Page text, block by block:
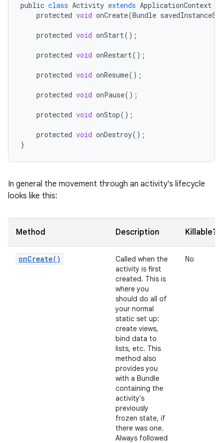
public class Activity extends ApplicationContext
protected void onCreate(Bundle
protected void onStart();
protected void onRestart();
protected void onResume();
protected void onPause();
protected void onStop();
protected void onDestroy();
}
In general the movement through an activity's lifecycle
looks like this:
Method Description Killable?
onCreate( )
Called when the
activity is first
created. This is
where you
should do all of
your normal
static set up:
create views,
bind data to
lists, etc. This
method also
provides you
with a Bundle
containing the
activity's
previously
frozen state, if
there was one.
Always followed
No